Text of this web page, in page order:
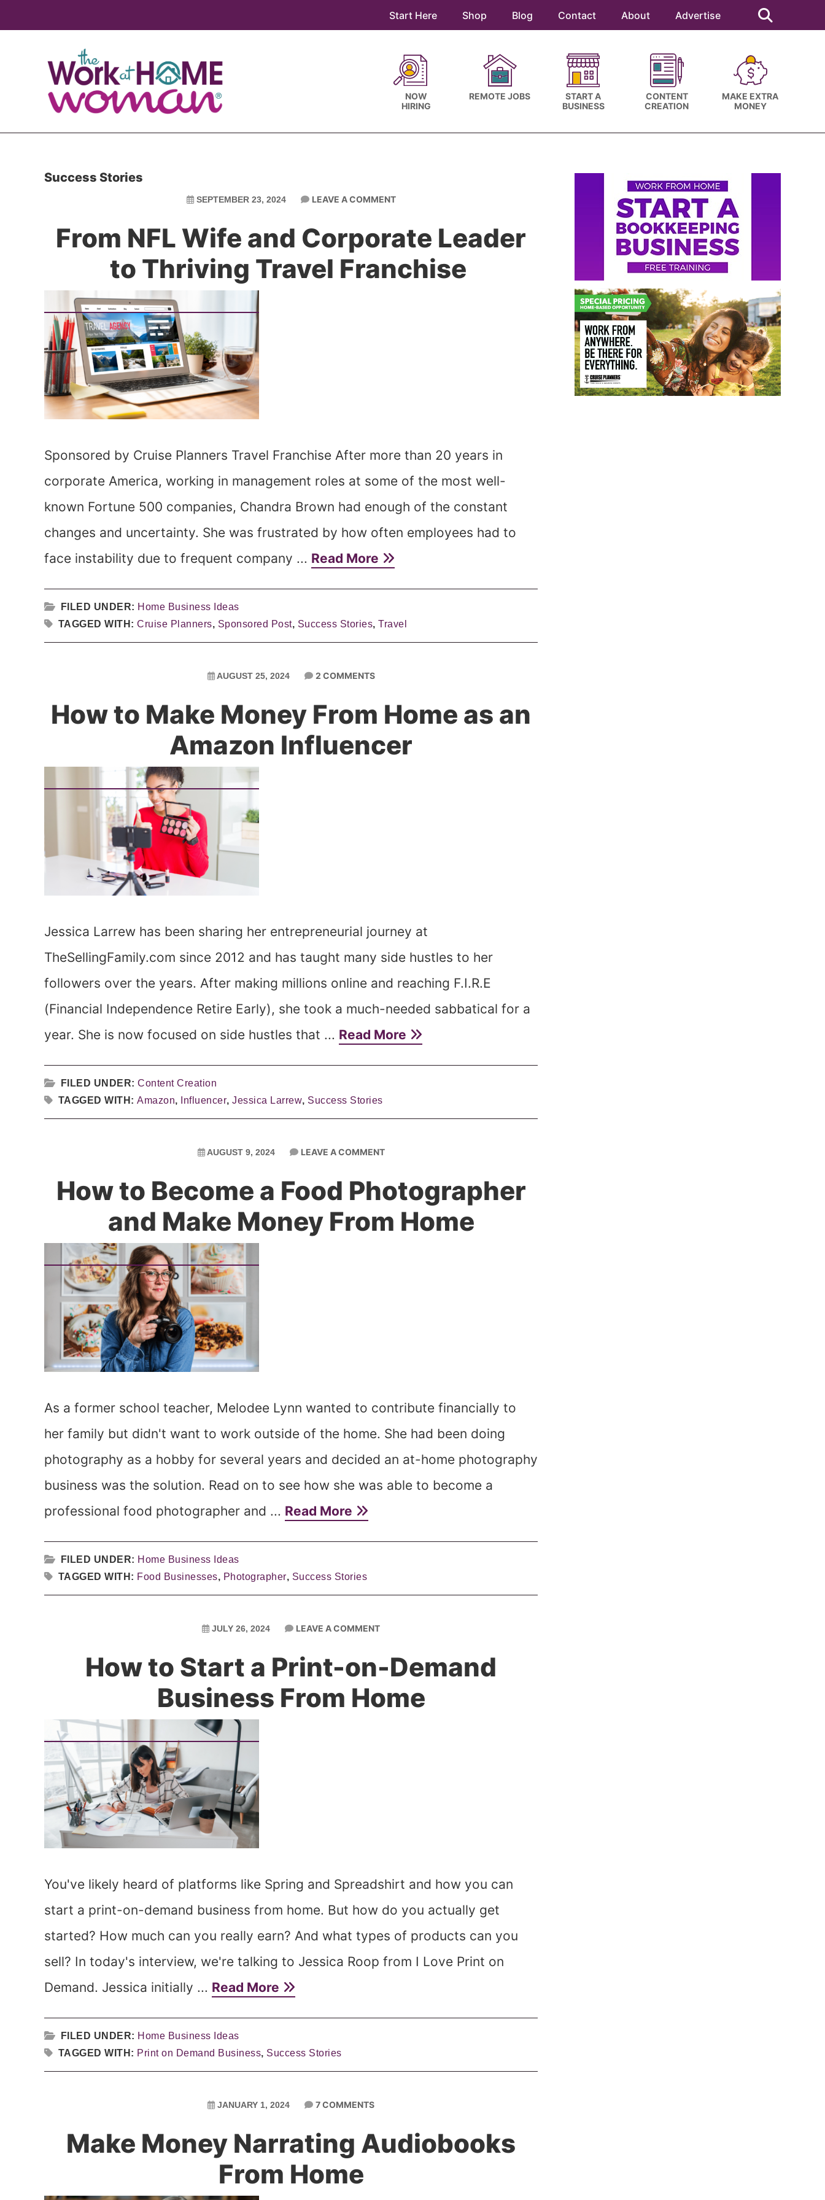
Start Here Shop Blog Contact About Advertise
this
website
NOW
HIRING
REMOTE JOBS
START A
BUSINESS
CONTENT
CREATION
MAKE EXTRA
MONEY
Success Stories
SEPTEMBER 23, 2024 LEAVE A COMMENT
From NFL Wife and Corporate Leader
to Thriving Travel Franchise
Sponsored by Cruise Planners Travel Franchise After more than 20 years in
corporate America, working in management roles at some of the most well-
known Fortune 500 companies, Chandra Brown had enough of the constant
changes and uncertainty. She was frustrated by how often employees had to
face instability due to frequent company ... Read More
FILED UNDER: Home Business Ideas
TAGGED WITH: Cruise Planners, Sponsored Post, Success Stories, Travel
AUGUST 25, 2024 2 COMMENTS
How to Make Money From Home as an
Amazon Influencer
Jessica Larrew has been sharing her entrepreneurial journey at
TheSellingFamily.com since 2012 and has taught many side hustles to her
followers over the years. After making millions online and reaching F.I.R.E
(Financial Independence Retire Early), she took a much-needed sabbatical for a
year. She is now focused on side hustles that ... Read More
FILED UNDER: Content Creation
TAGGED WITH: Amazon, Influencer, Jessica Larrew, Success Stories
AUGUST 9, 2024 LEAVE A COMMENT
How to Become a Food Photographer
and Make Money From Home
As a former school teacher, Melodee Lynn wanted to contribute financially to
her family but didn't want to work outside of the home. She had been doing
photography as a hobby for several years and decided an at-home photography
business was the solution. Read on to see how she was able to become a
professional food photographer and ... Read More
FILED UNDER: Home Business Ideas
TAGGED WITH: Food Businesses, Photographer, Success Stories
JULY 26, 2024 LEAVE A COMMENT
How to Start a Print-on-Demand
Business From Home
You've likely heard of platforms like Spring and Spreadshirt and how you can
start a print-on-demand business from home. But how do you actually get
started? How much can you really earn? And what types of products can you
sell? In today's interview, we're talking to Jessica Roop from I Love Print on
Demand. Jessica initially ... Read More
FILED UNDER: Home Business Ideas
TAGGED WITH: Print on Demand Business, Success Stories
JANUARY 1, 2024 7 COMMENTS
Make Money Narrating Audiobooks
From Home
Primary
Sidebar